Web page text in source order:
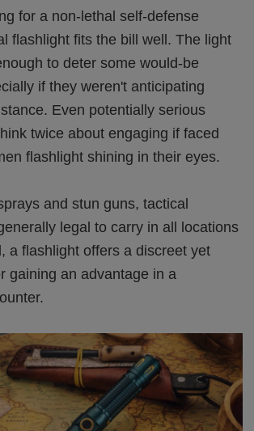
for a non-lethal self-defense
flashlight fits the bill well. The light
to deter some would-be
if they weren't anticipating
Even potentially serious
twice about engaging if faced
flashlight shining in their eyes.
and stun guns, tactical
legal to carry in all locations
a flashlight offers a discreet yet
gaining an advantage in a